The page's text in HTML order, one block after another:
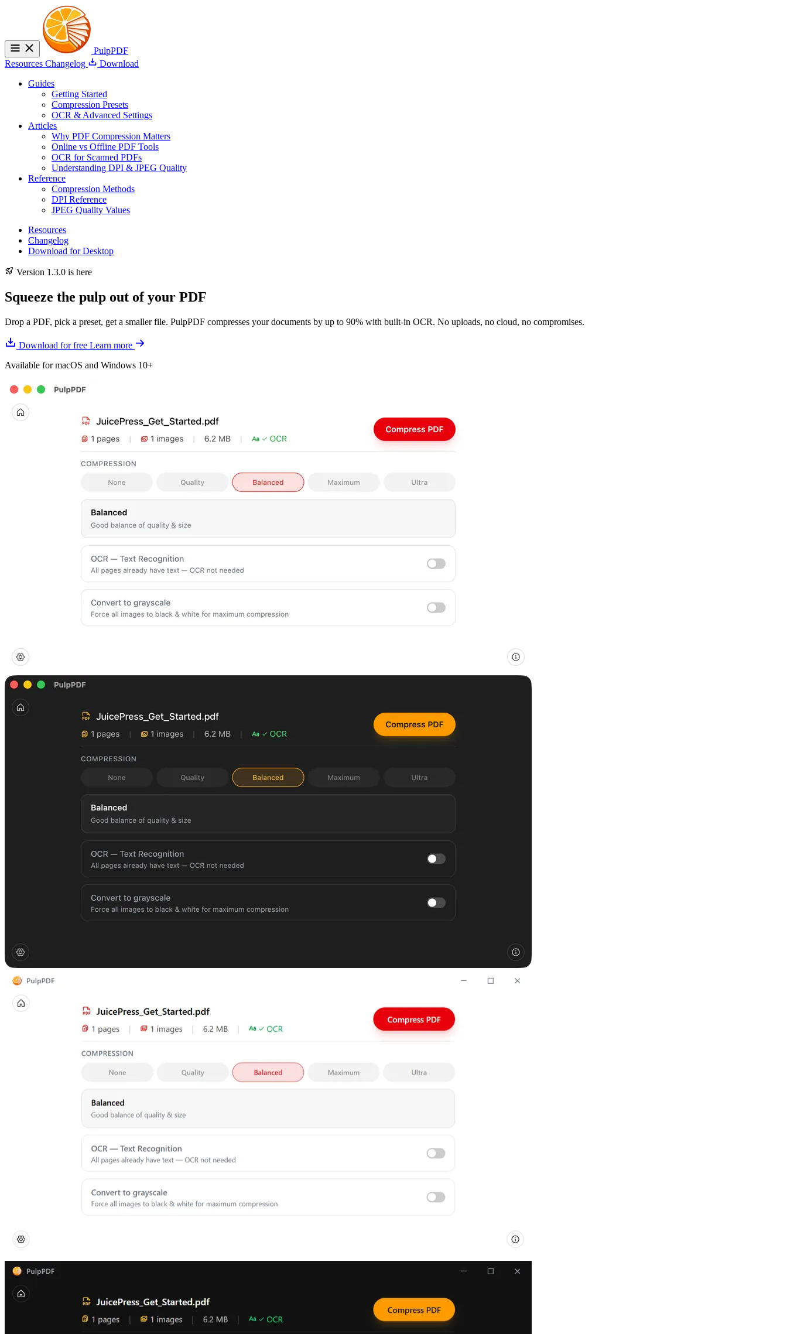
PulpPDF
Resources Changelog
Download
Guides
Getting Started
Compression Presets
OCR & Advanced Settings
Articles
Why PDF Compression Matters
Online vs Offline PDF Tools
OCR for Scanned PDFs
Understanding DPI & JPEG Quality
Reference
Compression Methods
DPI Reference
JPEG Quality Values
Resources
Changelog
Download for Desktop
Version 1.3.0 is here
Squeeze the pulp out of your PDF
Drop a PDF, pick a preset, get a smaller file. PulpPDF compresses your documents by up to 90% with built-in OCR. No uploads, no cloud, no compromises.
Download for free Learn more
Available for macOS and Windows 10+